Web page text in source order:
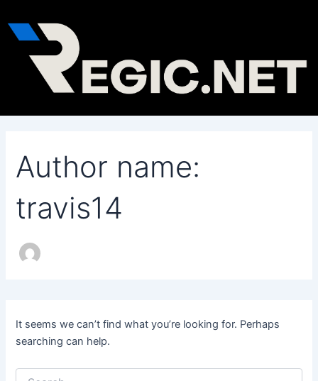
to
content
Author name:
travis14
It seems we can’t find what you’re looking for. Perhaps
searching can help.
for: